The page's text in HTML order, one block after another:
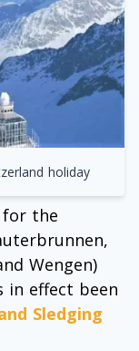
holiday
for the
Wengen)
in effect been
Sledging